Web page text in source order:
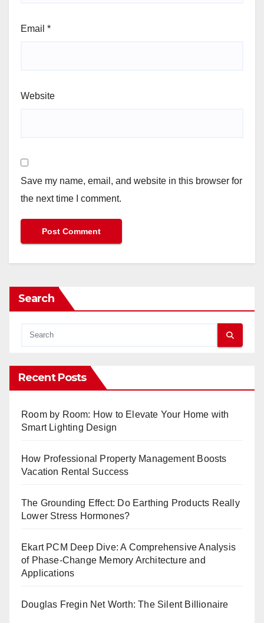
Email *
Website
Save my name, email, and website in this browser for
the next time I comment.
Search
Recent Posts
Room by Room: How to Elevate Your Home with
Smart Lighting Design
How Professional Property Management Boosts
Vacation Rental Success
The Grounding Effect: Do Earthing Products Really
Lower Stress Hormones?
Ekart PCM Deep Dive: A Comprehensive Analysis
of Phase-Change Memory Architecture and
Applications
Douglas Fregin Net Worth: The Silent Billionaire